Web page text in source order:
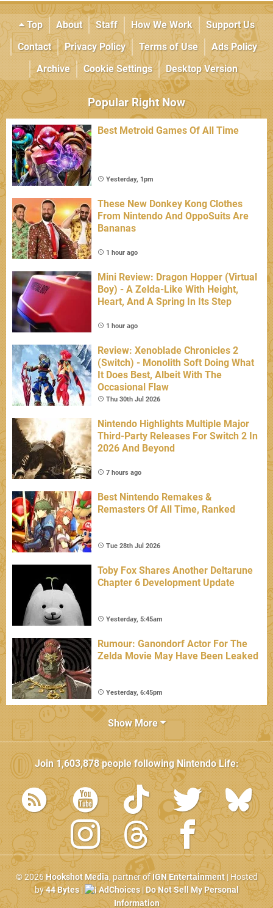
Top About Staff How We Work
Support Us
Contact
Privacy Policy Terms of Use
Ads Policy
Archive
Cookie Settings Desktop Version
Popular Right Now
Best Metroid Games Of All Time
Yesterday, 1pm
These New Donkey Kong Clothes
From Nintendo And OppoSuits Are
Bananas
1 hour ago
Mini Review: Dragon Hopper (Virtual
Boy) - A Zelda-Like With Height,
Heart, And A Spring In Its Step
1 hour ago
Review: Xenoblade Chronicles 2
(Switch) - Monolith Soft Doing What
It Does Best, Albeit With The
Occasional Flaw
Thu 30th Jul 2026
Nintendo Highlights Multiple Major
Third-Party Releases For Switch 2 In
2026 And Beyond
7 hours ago
Best Nintendo Remakes &
Remasters Of All Time, Ranked
Tue 28th Jul 2026
Toby Fox Shares Another Deltarune
Chapter 6 Development Update
Yesterday, 5:45am
Rumour: Ganondorf Actor For The
Zelda Movie May Have Been Leaked
Yesterday, 6:45pm
Show More
Join 1,603,878people followingNintendo Life:
© 2026Hookshot Media, partner ofIGN Entertainment| Hosted
by44 Bytes| AdChoices|Do Not Sell My Personal
Information